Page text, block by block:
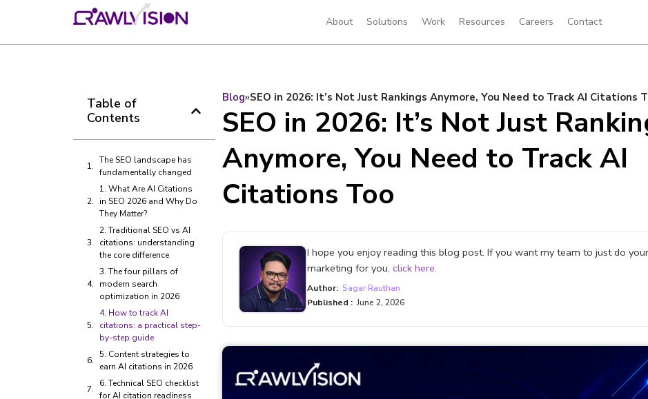
About Solutions Work Resources Careers Contact
Table of
Contents
The SEO landscape has
fundamentally changed
1. What Are AI Citations
in SEO 2026 and Why Do
They Matter?
2. Traditional SEO vs AI
citations: understanding
the core difference
3. The four pillars of
modern search
optimization in 2026
4. How to track AI
citations: a practical step-
by-step guide
5. Content strategies to
earn AI citations in 2026
6. Technical SEO checklist
for AI citation readiness
Blog»SEO in 2026: It’s Not Just Rankings Anymore, You Need to Track AI Citations
SEO in 2026: It’s Not Just
Anymore, You Need to Track AI
Citations Too
I hope you enjoy reading this blog post. If you want my team to just do your
marketing for you, click here.
Author: Sagar Rauthan
Published : June 2, 2026